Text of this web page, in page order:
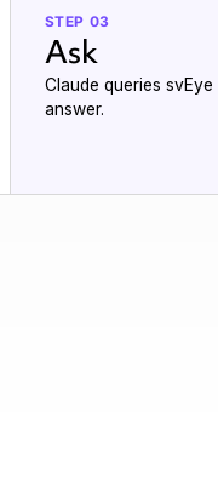
STEP 03
Ask
Claude queries
answer.